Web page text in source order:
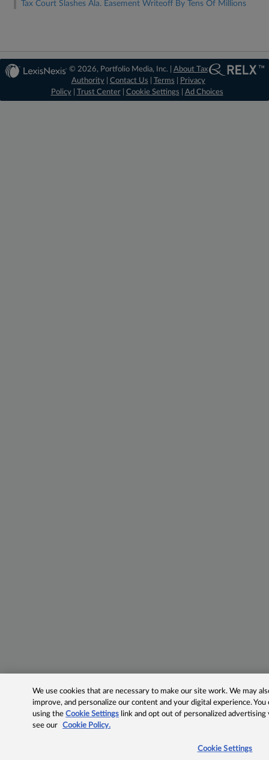
Tax Court Slashes Ala. Easement Writeoff By Tens Of Millions
© 2026, Portfolio Media, Inc. | About Tax
Authority| Contact Us Terms
Privacy
Policy| Trust Center| Cookie Settings Ad Choices
We use cookies that are necessary to make our site work. We may
improve, and personalize our content and your digital experience.
using theCookie Settings link and opt out of personalized advertising
see our
Cookie Policy.
Cookie Settings